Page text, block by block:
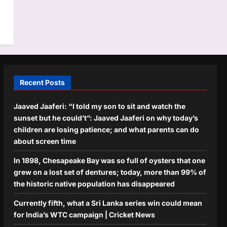
Recent Posts
Jaaved Jaaferi: “I told my son to sit and watch the
sunset but he could’t”: Jaaved Jaaferi on why today’s
children are losing patience; and what parents can do
about screen time
In 1898, Chesapeake Bay was so full of oysters that one
grew on a lost set of dentures; today, more than 99% of
the historic native population has disappeared
Currently fifth, what a Sri Lanka series win could mean
for India’s WTC campaign | Cricket News